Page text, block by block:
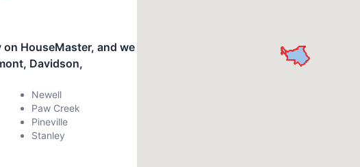
HouseMaster, and we
Davidson,
Newell
Paw Creek
Pineville
Stanley